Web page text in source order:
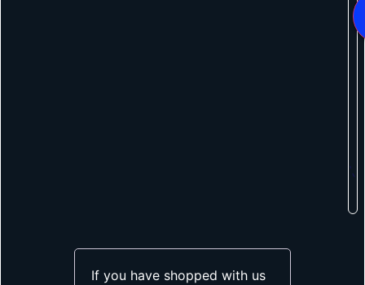
If you have shopped with us